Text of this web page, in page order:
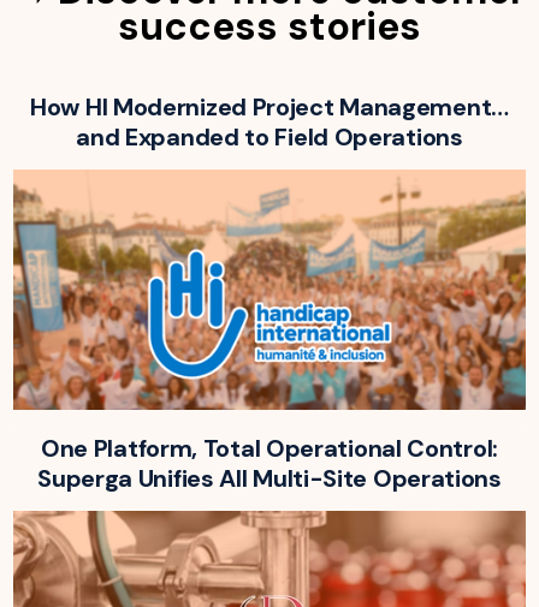
success stories
How HI Modernized Project Management…
and Expanded to Field Operations
One Platform, Total Operational Control:
Superga Unifies All Multi-Site Operations